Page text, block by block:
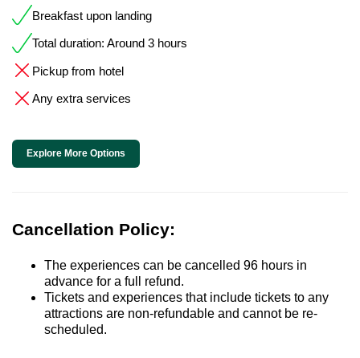
Breakfast upon landing
Total duration: Around 3 hours
Pickup from hotel
Any extra services
Explore More Options
Cancellation Policy:
The experiences can be cancelled 96 hours in
advance for a full refund.
Tickets and experiences that include tickets to any
attractions are non-refundable and cannot be re-
scheduled.